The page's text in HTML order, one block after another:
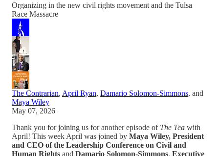
Organizing in the new civil rights movement and the Tulsa
Race Massacre
The Contrarian, April Ryan, Damario Solomon-Simmons, and
Maya Wiley
May 07, 2026
Thank you for joining us for another episode of The Tea with
April! This week April was joined by Maya Wiley, President
and CEO of the Leadership Conference on Civil and
Human Rights and Damario Solomon-Simmons, Executive